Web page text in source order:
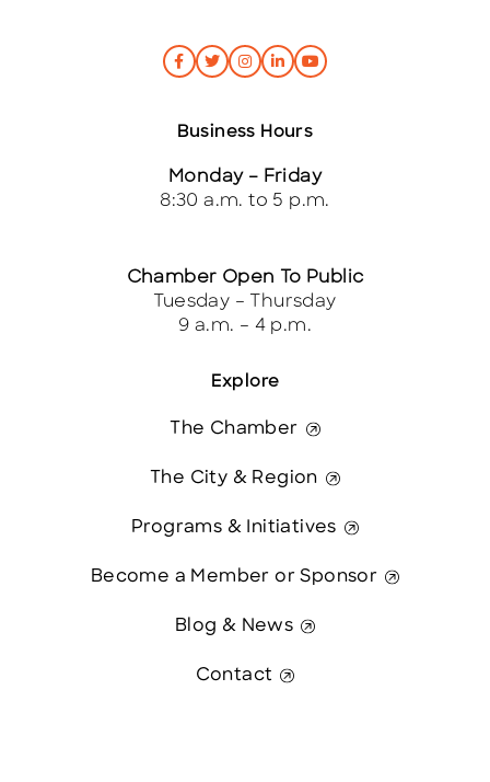
Explore
The Chamber
The City & Region
Programs & Initiatives
Become a Member or Sponsor
Blog & News
Contact
Business Hours
Monday – Friday
8:30 a.m. to 5 p.m.
Chamber Open To Public
Tuesday – Thursday
9 a.m. – 4 p.m.